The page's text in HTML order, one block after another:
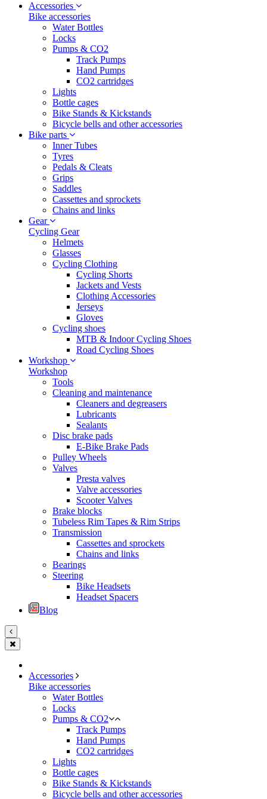
Accessories
Bike accessories
Water Bottles
Locks
Pumps & CO2
Track Pumps
Hand Pumps
CO2 cartridges
Lights
Bottle cages
Bike Stands & Kickstands
Bicycle bells and other accessories
Bike parts
Inner Tubes
Tyres
Pedals & Cleats
Grips
Saddles
Cassettes and sprockets
Chains and links
Gear
Cycling Gear
Helmets
Glasses
Cycling Clothing
Cycling Shorts
Jackets and Vests
Clothing Accessories
Jerseys
Gloves
Cycling shoes
MTB & Indoor Cycling Shoes
Road Cycling Shoes
Workshop
Workshop
Tools
Cleaning and maintenance
Cleaners and degreasers
Lubricants
Sealants
Disc brake pads
E-Bike Brake Pads
Pulley Wheels
Valves
Presta valves
Valve accessories
Scooter Valves
Brake blocks
Tubeless Rim Tapes & Rim Strips
Transmission
Cassettes and sprockets
Chains and links
Bearings
Steering
Bike Headsets
Headset Spacers
Blog
Accessories
Bike accessories
Water Bottles
Locks
Pumps & CO2
Track Pumps
Hand Pumps
CO2 cartridges
Lights
Bottle cages
Bike Stands & Kickstands
Bicycle bells and other accessories